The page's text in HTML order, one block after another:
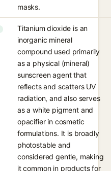
masks.
Titanium dioxide is an
inorganic mineral
compound used primarily
as a physical (mineral)
sunscreen agent that
reflects and scatters UV
radiation, and also serves
as a white pigment and
opacifier in cosmetic
formulations. It is broadly
photostable and
considered gentle, making
it common in products for